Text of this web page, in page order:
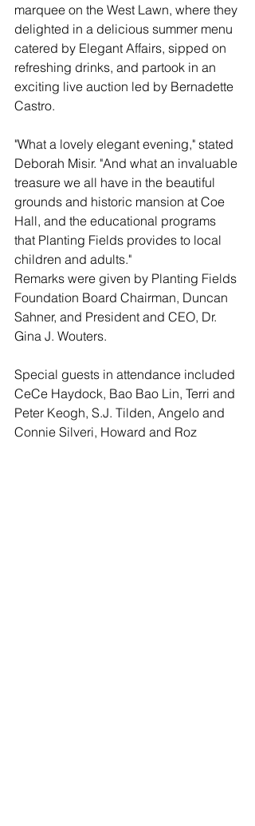
marquee on the West Lawn, where they
delighted in a delicious summer menu
catered by Elegant Affairs, sipped on
refreshing drinks, and partook in an
exciting live auction led by Bernadette
Castro.
"What a lovely elegant evening," stated
Deborah Misir. "And what an invaluable
treasure we all have in the beautiful
grounds and historic mansion at Coe
Hall, and the educational programs
that Planting Fields provides to local
children and adults."
Remarks were given by Planting Fields
Foundation Board Chairman, Duncan
Sahner, and President and CEO, Dr.
Gina J. Wouters.
Special guests in attendance included
CeCe Haydock, Bao Bao Lin, Terri and
Peter Keogh, S.J. Tilden, Angelo and
Connie Silveri, Howard and Roz